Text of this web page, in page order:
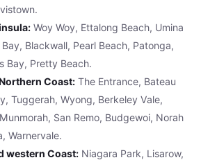
Woy Woy, Ettalong Beach, Umina
Blackwall, Pearl Beach, Patonga,
Bay, Pretty Beach.
Coast: The Entrance, Bateau
Tuggerah, Wyong, Berkeley Vale,
San Remo, Budgewoi, Norah
Warnervale.
western Coast: Niagara Park, Lisarow,